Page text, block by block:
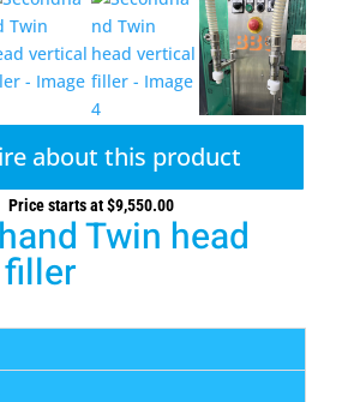
about this product
Price starts at$9,550.00
Twin head